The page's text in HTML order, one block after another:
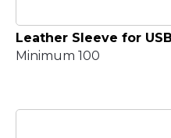
Leather Sleeve for
Minimum 100